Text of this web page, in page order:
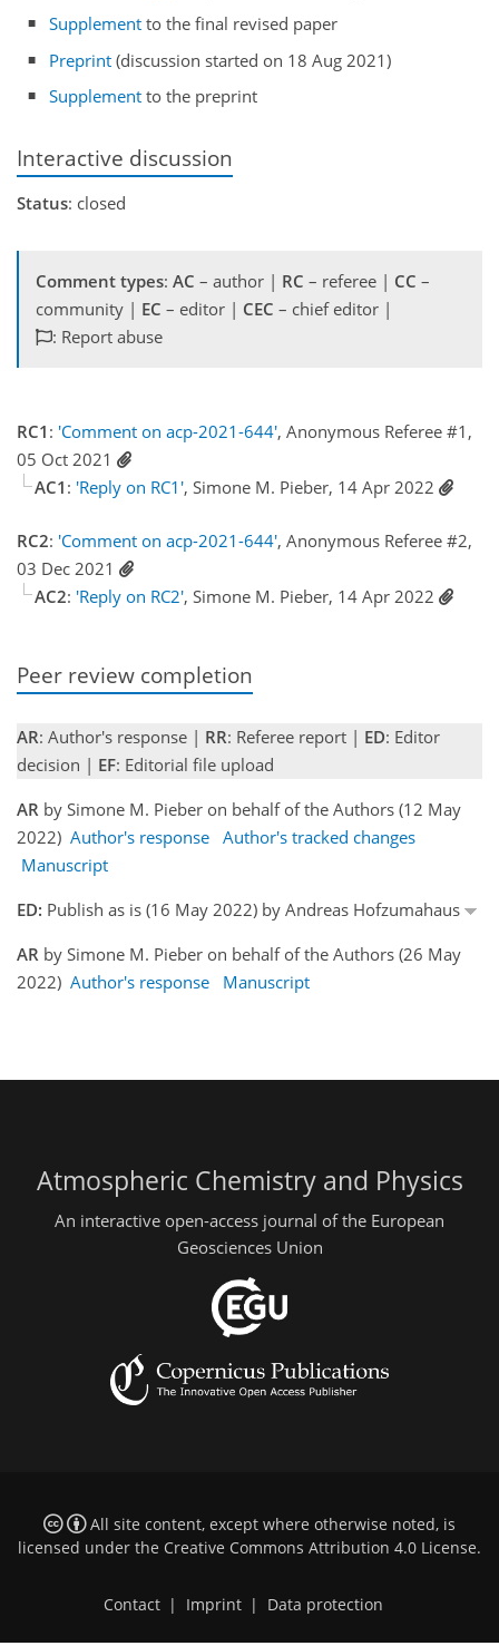
Supplement to the final revised paper
Preprint (discussion started on 18 Aug 2021)
Supplement to the preprint
Interactive discussion
Status: closed
Comment types: AC – author | RC – referee | CC –
community | EC – editor | CEC – chief editor |
: Report abuse
RC1 : 'Comment on acp-2021-644', Anonymous Referee #1,
05 Oct 2021
AC1 : 'Reply on RC1', Simone M. Pieber, 14 Apr 2022
RC2: 'Comment on acp-2021-644', Anonymous Referee #2,
03 Dec 2021
AC2: 'Reply on RC2', Simone M. Pieber, 14 Apr 2022
Peer review completion
AR: Author's response | RR: Referee report | ED: Editor
decision | EF: Editorial file upload
AR by Simone M. Pieber on behalf of the Authors (12 May
2022) Author's response Author's tracked changes
Manuscript
ED: Publish as is (16 May 2022) by Andreas Hofzumahaus
AR by Simone M. Pieber on behalf of the Authors (26 May
2022) Author's response Manuscript
Atmospheric Chemistry and Physics
An interactive open-access journal of the European
Geosciences Union
All site content, except where otherwise noted, is
licensed under the Creative Commons Attribution 4.0 License.
Contact | Imprint | Data protection